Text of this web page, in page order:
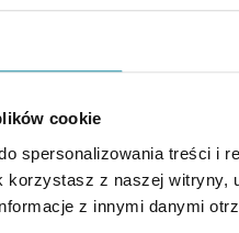
cookie
spersonalizowania treści i
z naszej witryny,
z innymi danymi